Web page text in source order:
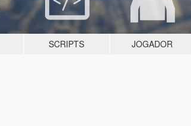
SCRIPTS JOGADOR